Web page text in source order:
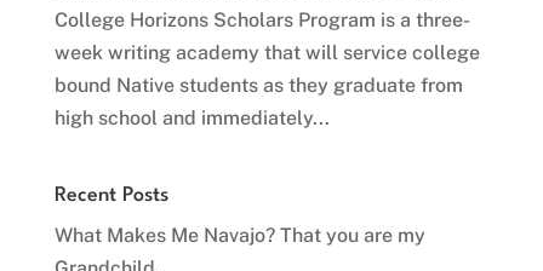
College Horizons Scholars Program is a three-
week writing academy that will service college
bound Native students as they graduate from
high school and immediately...
Recent Posts
What Makes Me Navajo? That you are my